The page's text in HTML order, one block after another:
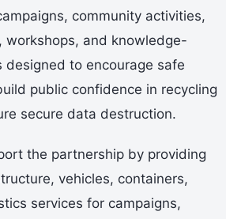
community activities,
workshops, and knowledge-
designed to encourage safe
public confidence in recycling
secure data destruction.
the partnership by providing
vehicles, containers,
services for campaigns,